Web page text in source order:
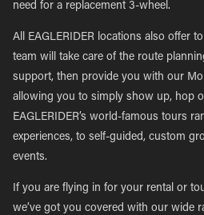
need for a replacement 3-wheel.
All EAGLERIDER locations also offer
team will take care of the route
support, then provide you with our
allowing you to simply show up, hop
EAGLERIDER’s world-famous tours
experiences, to self-guided, custom
events.
If you are flying in for your rental or
we’ve got you covered with our wide